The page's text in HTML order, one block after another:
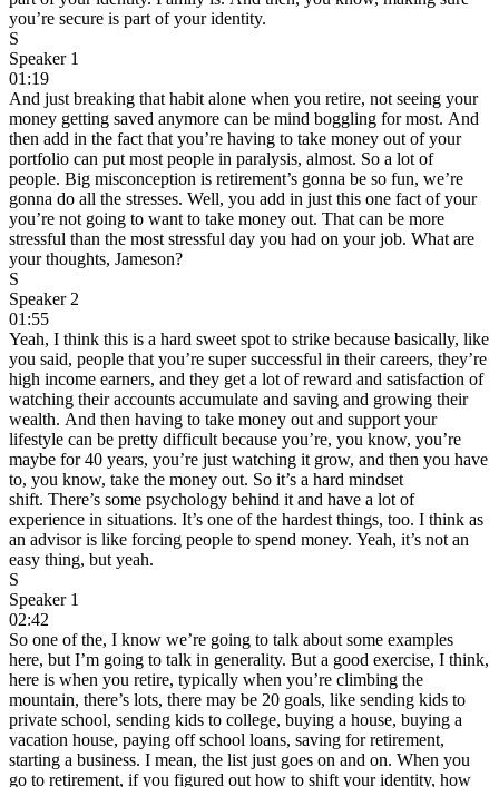
you’re secure is part of your identity.
S
Speaker 1
01:19
And just breaking that habit alone when you retire, not seeing your
money getting saved anymore can be mind boggling for most. And
then add in the fact that you’re having to take money out of your
portfolio can put most people in paralysis, almost. So a lot of
people. Big misconception is retirement’s gonna be so fun, we’re
gonna do all the stresses. Well, you add in just this one fact of your
you’re not going to want to take money out. That can be more
stressful than the most stressful day you had on your job. What are
your thoughts, Jameson?
S
Speaker 2
01:55
Yeah, I think this is a hard sweet spot to strike because basically, like
you said, people that you’re super successful in their careers, they’re
high income earners, and they get a lot of reward and satisfaction of
watching their accounts accumulate and saving and growing their
wealth. And then having to take money out and support your
lifestyle can be pretty difficult because you’re, you know, you’re
maybe for 40 years, you’re just watching it grow, and then you have
to, you know, take the money out. So it’s a hard mindset
shift. There’s some psychology behind it and have a lot of
experience in situations. It’s one of the hardest things, too. I think as
an advisor is like forcing people to spend money. Yeah, it’s not an
easy thing, but yeah.
S
Speaker 1
02:42
So one of the, I know we’re going to talk about some examples
here, but I’m going to talk in generality. But a good exercise, I think,
here is when you retire, typically when you’re climbing the
mountain, there’s lots, there may be 20 goals, like sending kids to
private school, sending kids to college, buying a house, buying a
vacation house, paying off school loans, saving for retirement,
starting a business. I mean, the list just goes on and on. When you
go to retirement, if you figured out how to shift your identity, how